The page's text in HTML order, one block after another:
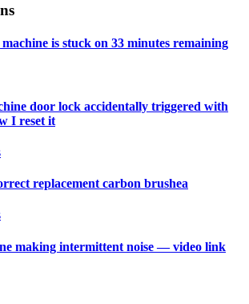
is stuck on 33 minutes remaining
door lock accidentally triggered with
I reset it
replacement carbon brushea
making intermittent noise — video link